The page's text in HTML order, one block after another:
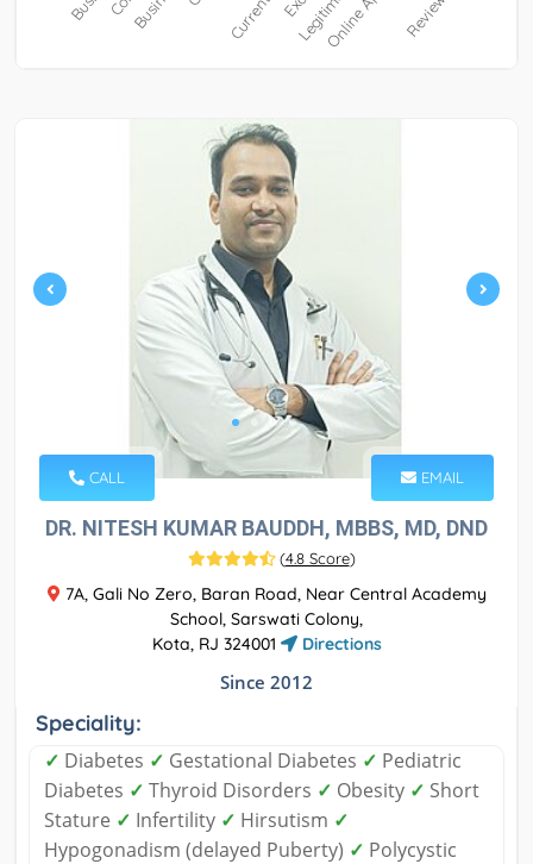
CALL EMAIL
DR. NITESH KUMAR BAUDDH, MBBS, MD, DND
(4.8 Score)
7A, Gali No Zero, Baran Road, Near Central Academy
School, Sarswati Colony,
Kota, RJ 324001
Directions
Since 2012
Speciality:
✓ Diabetes ✓ Gestational Diabetes ✓ Pediatric
Diabetes ✓ Thyroid Disorders ✓ Obesity ✓ Short
Stature ✓ Infertility ✓ Hirsutism ✓
Hypogonadism (delayed Puberty) ✓ Polycystic